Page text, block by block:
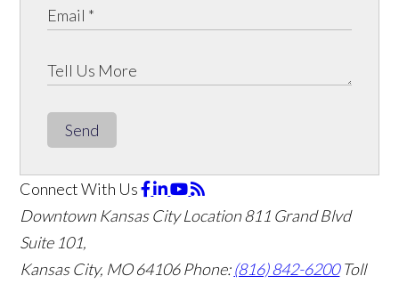
Send
Connect With Us
Downtown Kansas City Location811 Grand Blvd
Suite 101,
Kansas City, MO 64106Phone:(816) 842-6200 Toll